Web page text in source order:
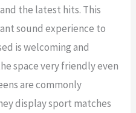
the latest hits. This
sound experience to
is welcoming and
space very friendly even
are commonly
display sport matches